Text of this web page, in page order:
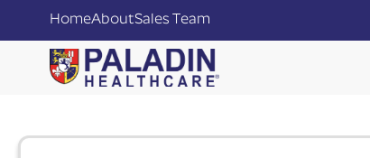
HomeAboutSales Team